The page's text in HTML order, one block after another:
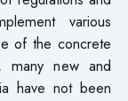
various
of the concrete
many new and
have not been